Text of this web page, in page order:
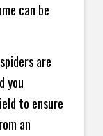
can be
are
you
to ensure
an